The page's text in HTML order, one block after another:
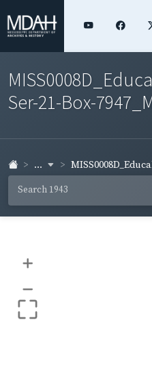
Ser-21-Box-
...
+
–